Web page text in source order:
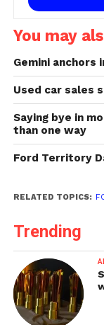
You may
Gemini anchors
Used car sales
Saying bye in
than one way
Ford Territory
RELATED TOPICS:
Trending